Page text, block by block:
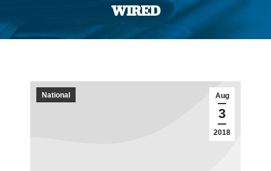
WIRED
You are here:
Aug
3
2018
National